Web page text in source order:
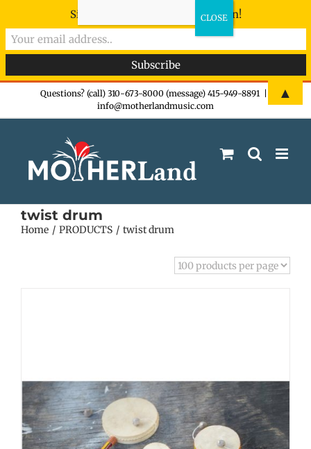
Questions? (call) 310-673-8000 (message) 415-949-8891
info@motherlandmusic.com
twist drum
Home PRODUCTS twist drum
Sign-up now - don't miss the fun!
▲